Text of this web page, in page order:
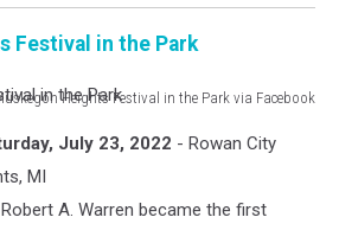
Festival in the Park
Heights Festival in the Park via Facebook
July 23, 2022 - Rowan City
MI
A. Warren became the first